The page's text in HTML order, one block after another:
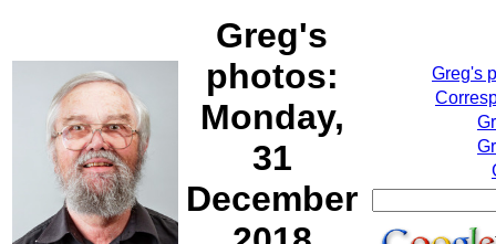
Greg's
photos:
Monday,
31
December
Greg's